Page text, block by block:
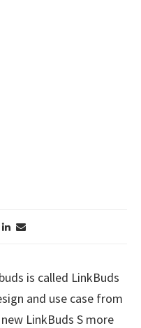
is called LinkBuds
and use case from
LinkBuds S more